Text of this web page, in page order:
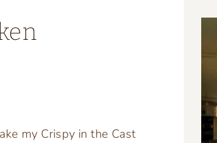
my Crispy in the Cast